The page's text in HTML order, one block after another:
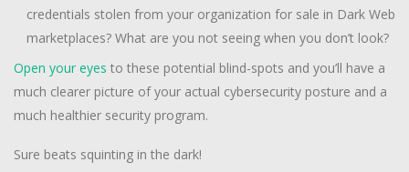
credentials stolen from your organization for sale in Dark Web
marketplaces? What are you not seeing when you don’t look?
Open your eyes to these potential blind-spots and you’ll have a
much clearer picture of your actual cybersecurity posture and a
much healthier security program.
Sure beats squinting in the dark!